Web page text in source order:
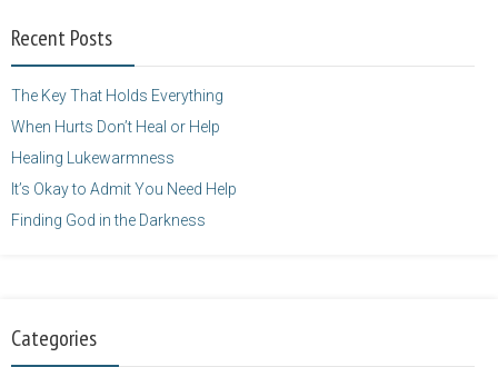
height="125" />
Recent Posts
The Key That Holds Everything
When Hurts Don’t Heal or Help
Healing Lukewarmness
It’s Okay to Admit You Need Help
Finding God in the Darkness
Categories